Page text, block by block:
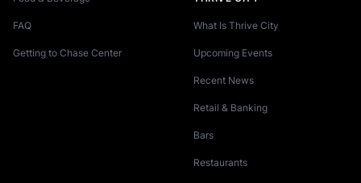
FAQ
Getting to Chase Center
What Is Thrive City
Upcoming Events
Recent News
Retail & Banking
Bars
Restaurants